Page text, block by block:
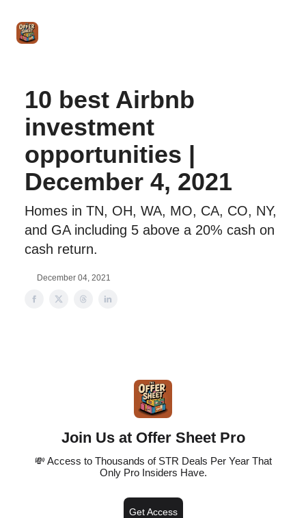
10 best Airbnb
investment
opportunities |
December 4, 2021
Homes in TN, OH, WA, MO, CA, CO, NY,
and GA including 5 above a 20% cash on
cash return.
December 04, 2021
Join Us at Offer Sheet Pro
💸 Access to Thousands of STR Deals Per Year That
Only Pro Insiders Have.
Get Access